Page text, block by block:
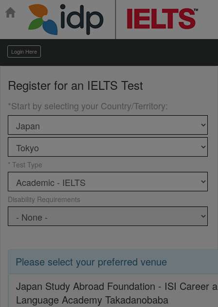
Login Here
Register for an IELTS Test
*Start by selecting your Country/Territory:
* Test Type
Disability Requirements
Please select your preferred venue
Japan Study Abroad Foundation - ISI Career
Language Academy Takadanobaba